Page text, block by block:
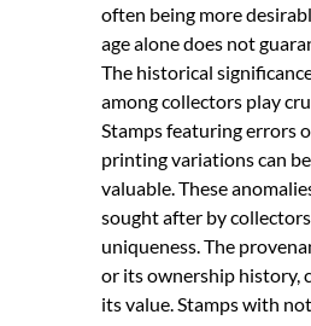
often being more
age alone does not
The historical
among collectors play
Stamps featuring errors
printing variations can
valuable. These
sought after by
uniqueness. The
or its ownership history,
its value. Stamps with